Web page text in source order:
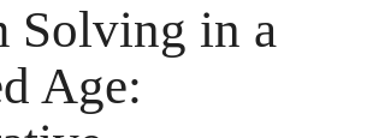
Solving in a
Age: